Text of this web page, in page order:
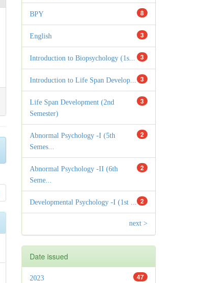
8
BPY
3
English
3
Introduction to Biopsychology (1s...
3
Introduction to Life Span Develop...
3
Life Span Development (2nd
Semester)
2
Abnormal Psychology -I (5th
Semes...
2
Abnormal Psychology -II (6th
Seme...
2
Developmental Psychology -I (1st ...
next >
Date issued
47
2023